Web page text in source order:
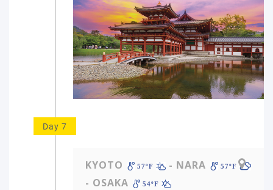
Day 7
KYOTO 57ºF - NARA 57ºF
- OSAKA 54ºF